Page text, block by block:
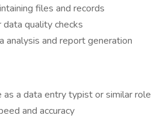
files and records
quality checks
analysis and report generation
as a data entry typist or similar role
and accuracy